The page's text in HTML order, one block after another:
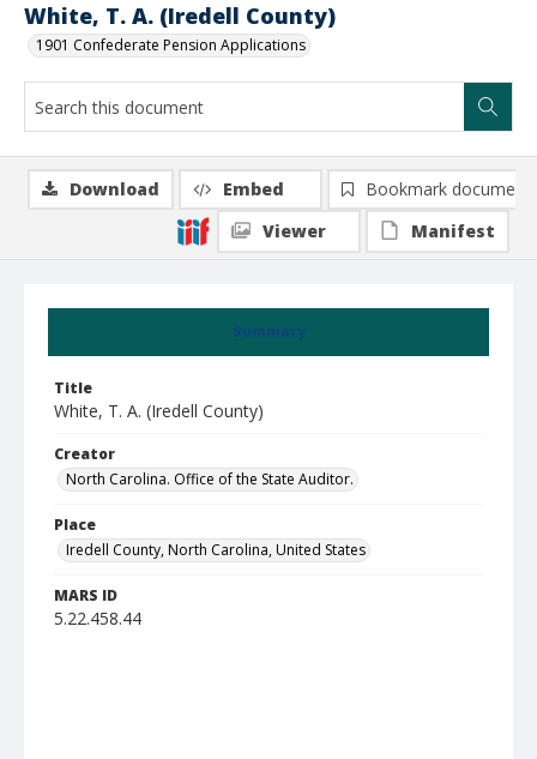
White, T. A. (Iredell County)
1901 Confederate Pension Applications
Summary
Title
White, T. A. (Iredell County)
Creator
North Carolina. Office of the State Auditor.
Place
Iredell County, North Carolina, United States
MARS ID
5.22.458.44
Download Embed
Bookmark document
Viewer
Manifest